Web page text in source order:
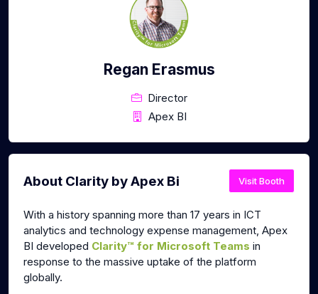
Regan Erasmus
Director
Apex BI
About Clarity by Apex Bi Visit Booth
With a history spanning more than 17 years in ICT
analytics and technology expense management, Apex
BI developed Clarity™ for Microsoft Teams in
response to the massive uptake of the platform
globally.